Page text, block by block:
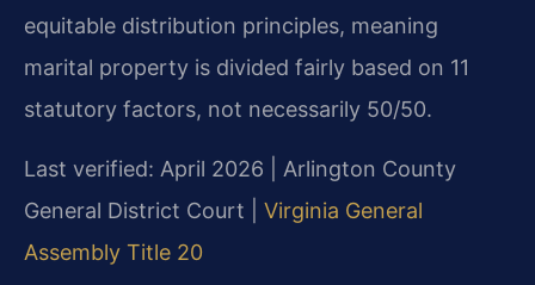
equitable distribution principles, meaning
marital property is divided fairly based on 11
statutory factors, not necessarily 50/50.
Last verified: April 2026 | Arlington County
General District Court | Virginia General
Assembly Title 20